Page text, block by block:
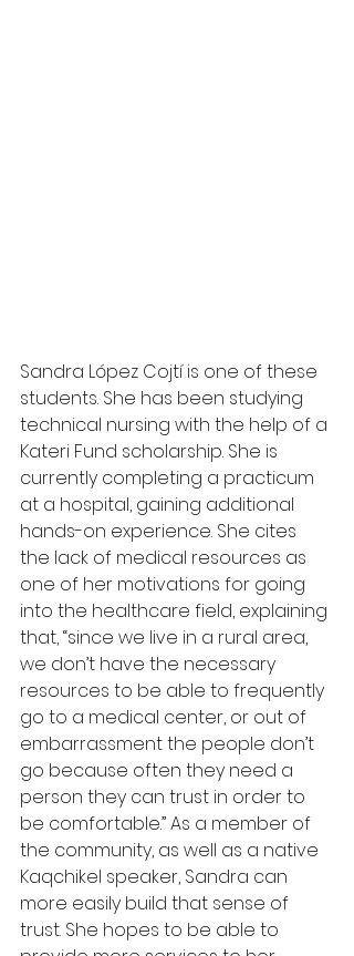
Sandra López Cojtí is one of these
students. She has been studying
technical nursing with the help of a
Kateri Fund scholarship. She is
currently completing a practicum
at a hospital, gaining additional
hands-on experience. She cites
the lack of medical resources as
one of her motivations for going
into the healthcare field, explaining
that, “since we live in a rural area,
we don’t have the necessary
resources to be able to frequently
go to a medical center, or out of
embarrassment the people don’t
go because often they need a
person they can trust in order to
be comfortable.” As a member of
the community, as well as a native
Kaqchikel speaker, Sandra can
more easily build that sense of
trust. She hopes to be able to